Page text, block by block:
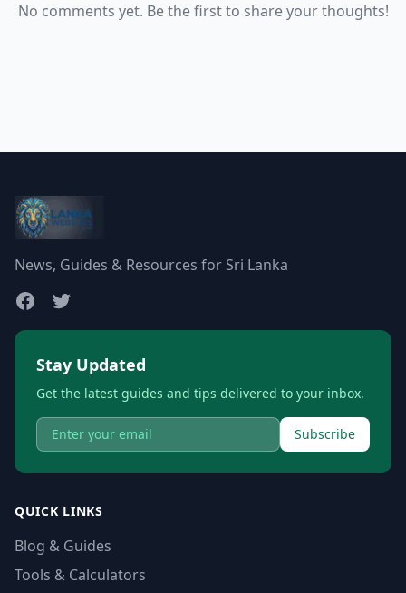
No comments yet. Be the first to share your thoughts!
News, Guides & Resources for Sri Lanka
Stay Updated
Get the latest guides and tips delivered to your inbox.
Subscribe
QUICK LINKS
Blog & Guides
Tools & Calculators